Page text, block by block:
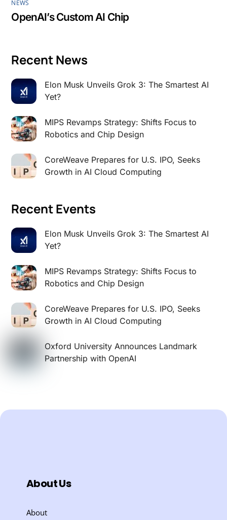
NEWS
OpenAI’s Custom AI Chip
Recent News
Elon Musk Unveils Grok 3: The Smartest AI
Yet?
MIPS Revamps Strategy: Shifts Focus to
Robotics and Chip Design
CoreWeave Prepares for U.S. IPO, Seeks
Growth in AI Cloud Computing
Recent Events
Elon Musk Unveils Grok 3: The Smartest AI
Yet?
MIPS Revamps Strategy: Shifts Focus to
Robotics and Chip Design
CoreWeave Prepares for U.S. IPO, Seeks
Growth in AI Cloud Computing
Oxford University Announces Landmark
Partnership with OpenAI
About Us
About